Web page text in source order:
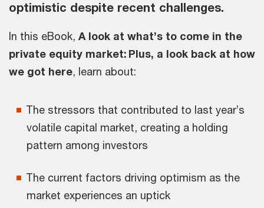
optimistic despite recent challenges.
In this eBook, A look at what’s to come in the
private equity market: Plus, a look back at how
we got here, learn about:
The stressors that contributed to last year’s
volatile capital market, creating a holding
pattern among investors
The current factors driving optimism as the
market experiences an uptick